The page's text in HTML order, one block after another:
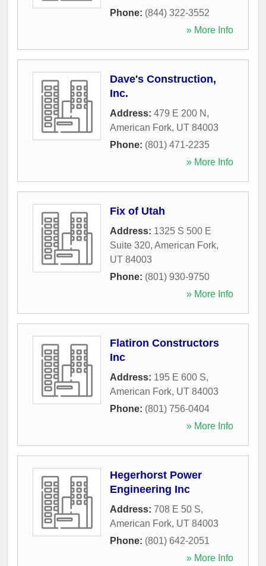
Phone: (844) 322-3552
» More Info
Dave's Construction,
Inc.
Address: 479 E 200 N ,
American Fork, UT 84003
Phone: (801) 471-2235
» More Info
Fix of Utah
Address: 1325 S 500 E
Suite 320, American Fork,
UT 84003
Phone: (801) 930-9750
» More Info
Flatiron Constructors
Inc
Address: 195 E 600 S,
American Fork, UT 84003
Phone: (801) 756-0404
» More Info
Hegerhorst Power
Engineering Inc
Address: 708 E 50 S,
American Fork, UT 84003
Phone: (801) 642-2051
» More Info